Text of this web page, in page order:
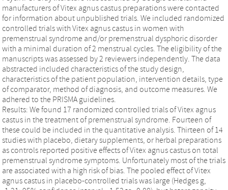
manufacturers of Vitex agnus castus preparations were contacted
for information about unpublished trials. We included randomized
controlled trials with Vitex agnus castus in women with
premenstrual syndrome and/or premenstrual dysphoric disorder
with a minimal duration of 2 menstrual cycles. The eligibility of the
manuscripts was assessed by 2 reviewers independently. The data
abstracted included characteristics of the study design,
characteristics of the patient population, intervention details, type
of comparator, method of diagnosis, and outcome measures. We
adhered to the PRISMA guidelines.
Results: We found 17 randomized controlled trials of Vitex agnus
castus in the treatment of premenstrual syndrome. Fourteen of
these could be included in the quantitative analysis. Thirteen of 14
studies with placebo, dietary supplements, or herbal preparations
as controls reported positive effects of Vitex agnus castus on total
premenstrual syndrome symptoms. Unfortunately most of the trials
are associated with a high risk of bias. The pooled effect of Vitex
agnus castus in placebo-controlled trials was large (Hedges g,